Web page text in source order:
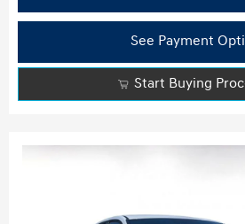
See Payment
Start Buying